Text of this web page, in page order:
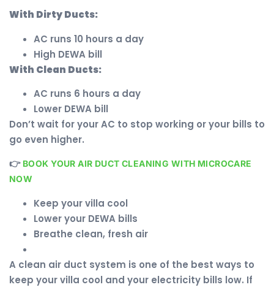
With Dirty Ducts:
AC runs 10 hours a day
High DEWA bill
With Clean Ducts:
AC runs 6 hours a day
Lower DEWA bill
Don’t wait for your AC to stop working or your bills to
go even higher.
👉 BOOK YOUR AIR DUCT CLEANING WITH MICROCARE
NOW
Keep your villa cool
Lower your DEWA bills
Breathe clean, fresh air
A clean air duct system is one of the best ways to
keep your villa cool and your electricity bills low. If